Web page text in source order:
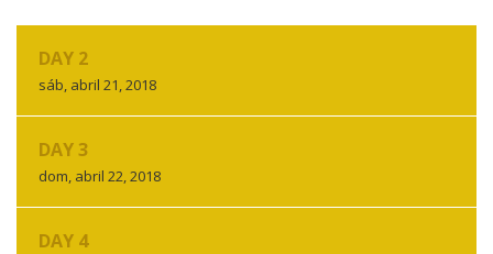
DAY 2
sáb, abril 21, 2018
DAY 3
dom, abril 22, 2018
DAY 4